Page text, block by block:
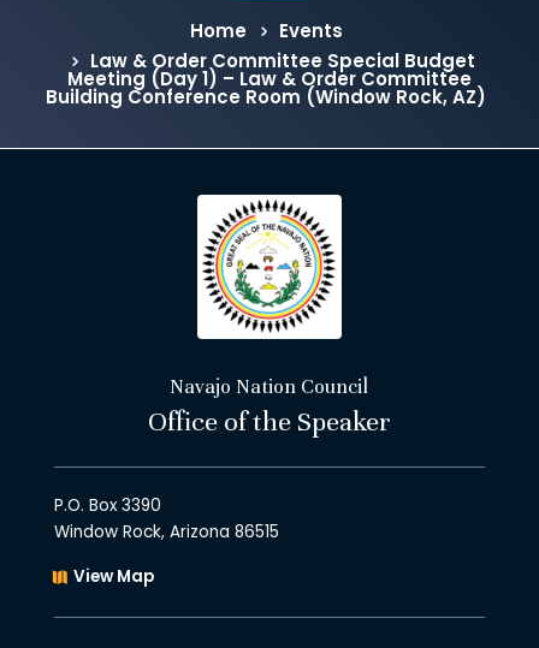
Home
Events
Law & Order Committee Special Budget
Meeting (Day 1) – Law & Order Committee
Building Conference Room (Window Rock, AZ)
Navajo Nation Council
Office of the Speaker
P.O. Box 3390
Window Rock, Arizona 86515
View Map